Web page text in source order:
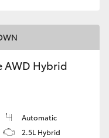
AWD Hybrid
Automatic
2.5L Hybrid